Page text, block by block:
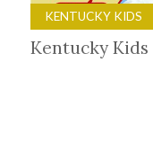
KENTUCKY KIDS
Kentucky Kids